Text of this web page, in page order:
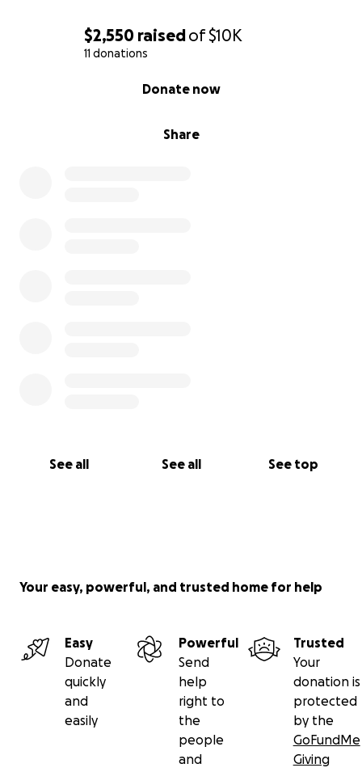
$2,550 raisedof$10K
11 donations
Share
Donate now
See all See all See top
Your easy, powerful, and trusted home for help
Easy
Donate
quickly
and
easily
Powerful
Send
help
right to
the
people
and
Trusted
Your
donation is
protected
by the
GoFundMe
Giving